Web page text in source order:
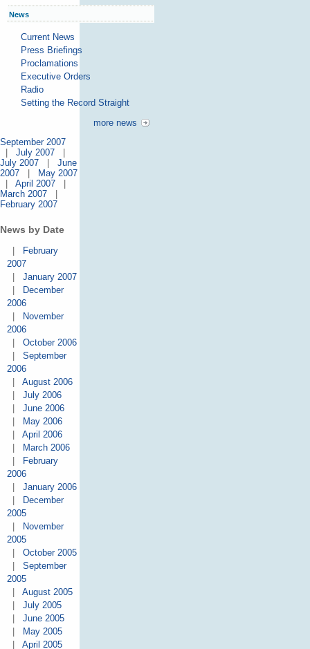
News
Current News
Press Briefings
Proclamations
Executive Orders
Radio
Setting the Record Straight
more news
September 2007
July 2007
July 2007
June
2007
May 2007
April 2007
March 2007
February 2007
News by Date
February
2007
January 2007
December
2006
November
2006
October 2006
September
2006
August 2006
July 2006
June 2006
May 2006
April 2006
March 2006
February
2006
January 2006
December
2005
November
2005
October 2005
September
2005
August 2005
July 2005
June 2005
May 2005
April 2005